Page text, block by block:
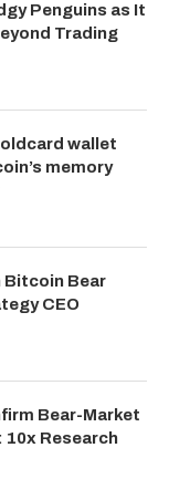
Penguins as It
Trading
wallet
memory
Bitcoin Bear
CEO
Bear-Market
Research